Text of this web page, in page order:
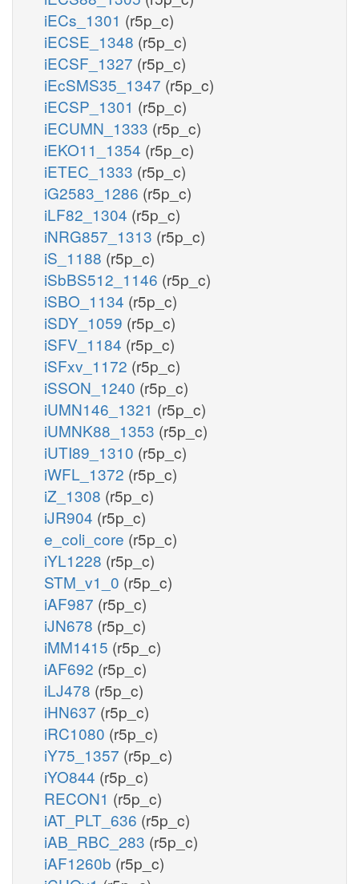
iECs_1301 (r5p_c)
iECSE_1348 (r5p_c)
iECSF_1327 (r5p_c)
iEcSMS35_1347 (r5p_c)
iECSP_1301 (r5p_c)
iECUMN_1333 (r5p_c)
iEKO11_1354 (r5p_c)
iETEC_1333 (r5p_c)
iG2583_1286 (r5p_c)
iLF82_1304 (r5p_c)
iNRG857_1313 (r5p_c)
iS_1188 (r5p_c)
iSbBS512_1146 (r5p_c)
iSBO_1134 (r5p_c)
iSDY_1059 (r5p_c)
iSFV_1184 (r5p_c)
iSFxv_1172 (r5p_c)
iSSON_1240 (r5p_c)
iUMN146_1321 (r5p_c)
iUMNK88_1353 (r5p_c)
iUTI89_1310 (r5p_c)
iWFL_1372 (r5p_c)
iZ_1308 (r5p_c)
iJR904 (r5p_c)
e_coli_core (r5p_c)
iYL1228 (r5p_c)
STM_v1_0 (r5p_c)
iAF987 (r5p_c)
iJN678 (r5p_c)
iMM1415 (r5p_c)
iAF692 (r5p_c)
iLJ478 (r5p_c)
iHN637 (r5p_c)
iRC1080 (r5p_c)
iY75_1357 (r5p_c)
iYO844 (r5p_c)
RECON1 (r5p_c)
iAT_PLT_636 (r5p_c)
iAB_RBC_283 (r5p_c)
iAF1260b (r5p_c)